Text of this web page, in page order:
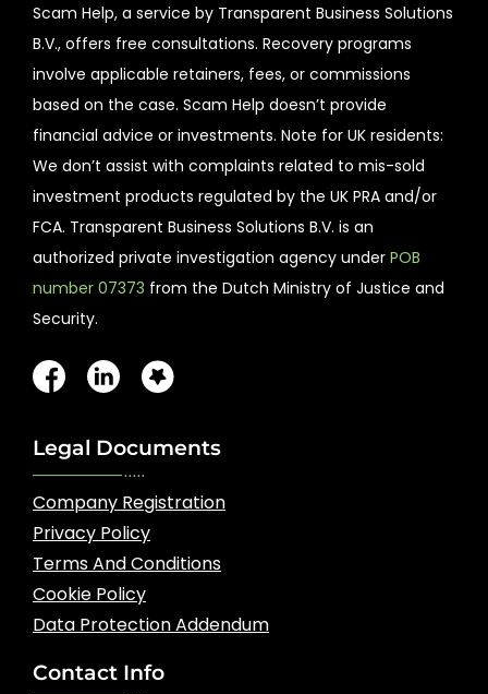
Scam Help, a service by Transparent Business Solutions
B.V., offers free consultations. Recovery programs
involve applicable retainers, fees, or commissions
based on the case. Scam Help doesn’t provide
financial advice or investments. Note for UK residents:
We don’t assist with complaints related to mis-sold
investment products regulated by the UK PRA and/or
FCA. Transparent Business Solutions B.V. is an
authorized private investigation agency under POB
number 07373 from the Dutch Ministry of Justice and
Security.
Legal Documents
Company Registration
Privacy Policy
Terms And Conditions
Cookie Policy
Data Protection Addendum
Contact Info